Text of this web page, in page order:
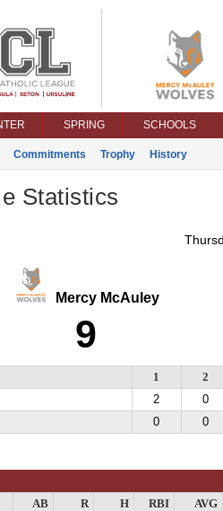
SPRING SCHOOLS
Commitments Trophy History
Statistics
Mercy McAuley
9
1
2
2
0
0 0
AB R H RBI
AVG